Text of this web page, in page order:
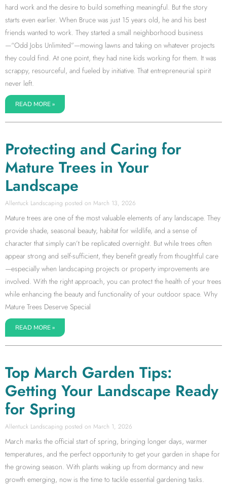
hard work and the desire to build something meaningful. But the story
starts even earlier. When Bruce was just 15 years old, he and his best
friends wanted to work. They started a small neighborhood business
—“Odd Jobs Unlimited”—mowing lawns and taking on whatever projects
they could find. At one point, they had nine kids working for them. It was
scrappy, resourceful, and fueled by initiative. That entrepreneurial spirit
never left.
READ MORE »
Protecting and Caring for
Mature Trees in Your
Landscape
Allentuck Landscaping March 13, 2026
Mature trees are one of the most valuable elements of any landscape. They
provide shade, seasonal beauty, habitat for wildlife, and a sense of
character that simply can’t be replicated overnight. But while trees often
appear strong and self-sufficient, they benefit greatly from thoughtful care
—especially when landscaping projects or property improvements are
involved. With the right approach, you can protect the health of your trees
while enhancing the beauty and functionality of your outdoor space. Why
Mature Trees Deserve Special
READ MORE »
Top March Garden Tips:
Getting Your Landscape Ready
for Spring
Allentuck Landscaping March 1, 2026
March marks the official start of spring, bringing longer days, warmer
temperatures, and the perfect opportunity to get your garden in shape for
the growing season. With plants waking up from dormancy and new
growth emerging, now is the time to tackle essential gardening tasks.